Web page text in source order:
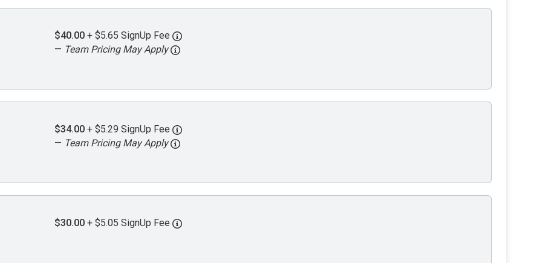
$40.00 + $5.65 SignUp Fee
— Team Pricing May Apply
$34.00 + $5.29 SignUp Fee
— Team Pricing May Apply
$30.00 + $5.05 SignUp Fee